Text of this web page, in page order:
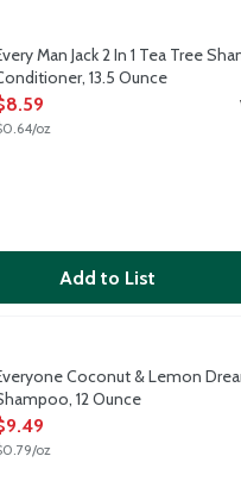
1 Tea Tree Shampoo &
Cleanse, hydrate and
Man Jack 2 In 1 Tea Tree
13.5 Ounce
Product Description
oz
Add to List
Lemon Dreamy Shampoo,
shampoo for all
Coconut & Lemon
12 Ounce
Product Description
oz